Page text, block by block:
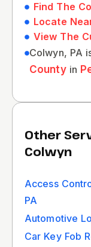
Find The
Locate
View The
Colwyn, PA
Countyin
Other
Colwyn
Access
PA
Automotive
Car Key Fob